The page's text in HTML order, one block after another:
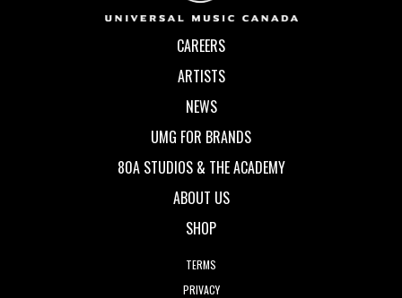
CAREERS
ARTISTS
NEWS
UMG FOR BRANDS
80A STUDIOS & THE ACADEMY
ABOUT US
SHOP
TERMS
PRIVACY